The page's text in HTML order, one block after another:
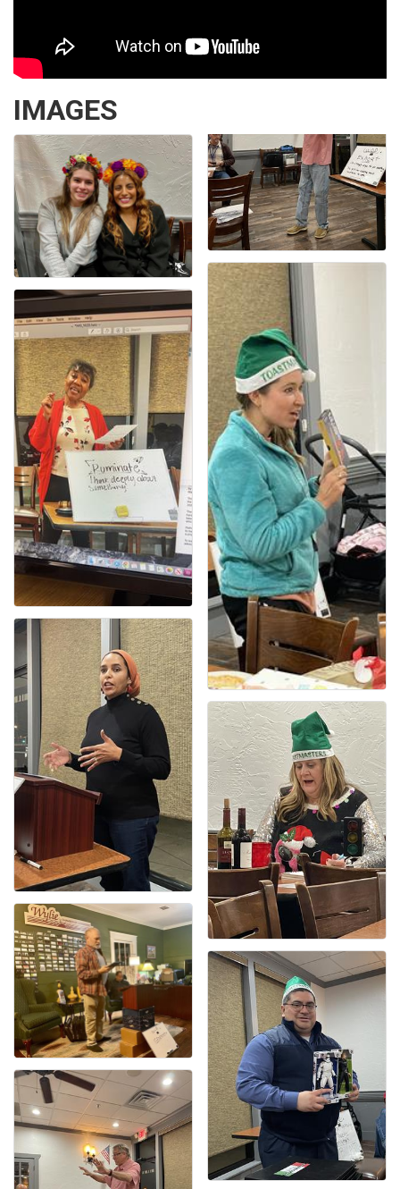
IMAGES